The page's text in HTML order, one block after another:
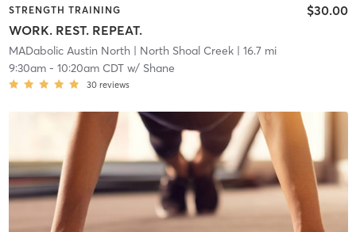
STRENGTH TRAINING
WORK. REST. REPEAT.
$30.00
MADabolic Austin North| North Shoal Creek| 16.7 mi
9:30am- 10:20am CDTw/ Shane
30 reviews